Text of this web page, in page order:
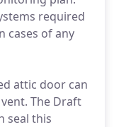
required
cases of any
attic door can
The Draft
seal this